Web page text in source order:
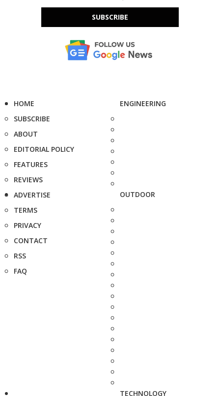
SUBSCRIBE
HOME
SUBSCRIBE
ABOUT
EDITORIAL POLICY
FEATURES
REVIEWS
ADVERTISE
TERMS
PRIVACY
CONTACT
RSS
FAQ
ENGINEERING
OUTDOOR
TECHNOLOGY